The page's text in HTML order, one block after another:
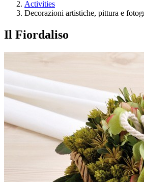
Activities
Decorazioni artistiche, pittura e
Il Fiordaliso